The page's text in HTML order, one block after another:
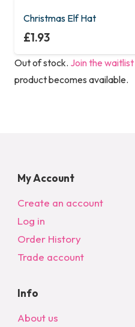
Christmas Elf Hat
£1.93
Out of stock. Join the waitlist
product becomes available.
My Account
Create an account
Log in
Order History
Trade account
Info
About us